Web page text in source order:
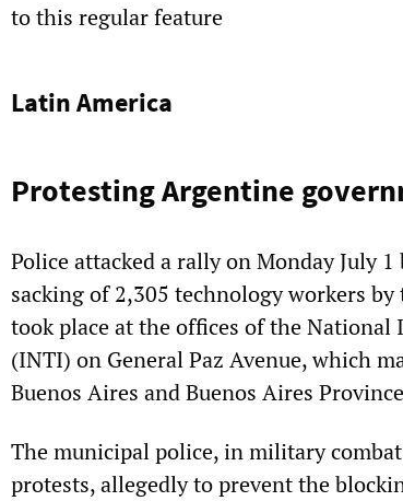
to this regular feature
Latin America
Protesting Argentine
Police attacked a rally on Monday July
sacking of 2,305 technology workers
took place at the offices of the
(INTI) on General Paz Avenue, which
Buenos Aires and Buenos Aires
The municipal police, in military
protests, allegedly to prevent the